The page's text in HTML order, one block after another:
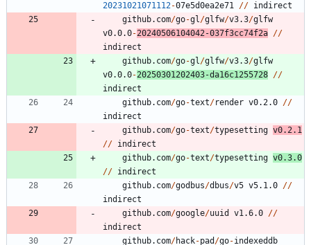
20231021071112-07e5d0ea2e71 // indirect
github.com/go-gl/glfw/v3.3/glfw
v0.0.0-20240506104042-037f3cc74f2a //
indirect
github.com/go-gl/glfw/v3.3/glfw
v0.0.0-20250301202403-da16c1255728 //
indirect
github.com/go-text/render v0.2.0 //
indirect
github.com/go-text/typesetting v0.2.1
// indirect
github.com/go-text/typesetting v0.3.0
// indirect
github.com/godbus/dbus/v5 v5.1.0 //
indirect
github.com/google/uuid v1.6.0 //
indirect
github.com/hack-pad /go-indexeddb